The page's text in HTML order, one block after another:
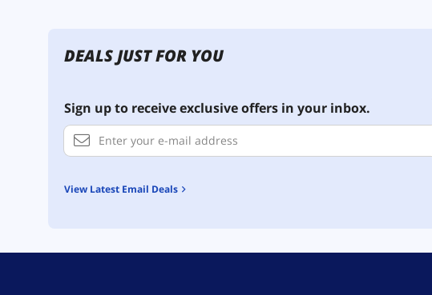
DEALS JUST FOR YOU
Sign up to receive exclusive offers in your inbox.
View Latest Email Deals